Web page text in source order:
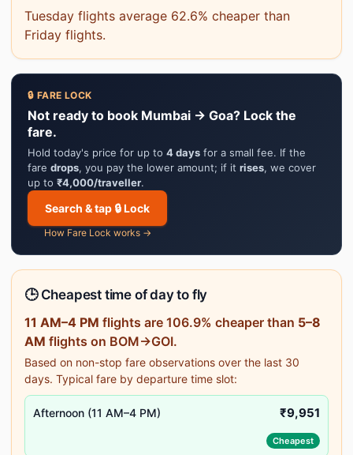
Tuesday flights average 62.6% cheaper than
Friday flights.
🔒 FARE LOCK
Not ready to book Mumbai → Goa? Lock the
fare.
Hold today's price for up to 4 days for a small fee. If the
fare drops, you pay the lower amount; if it rises, we cover
up to ₹4,000/traveller.
Search & tap 🔒 Lock
How Fare Lock works →
🕒 Cheapest time of day to fly
11 AM–4 PM flights are 106.9% cheaper than 5–8
AM flights on BOM→GOI.
Based on non-stop fare observations over the last 30
days. Typical fare by departure time slot:
Afternoon (11 AM–4 PM) ₹9,951
Cheapest